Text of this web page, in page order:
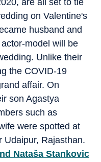
are all set to tie
on Valentine's
husband and
model will be
Unlike their
the COVID-19
affair. On
son Agastya
such as
were spotted at
Udaipur, Rajasthan.
Nataša Stankovic